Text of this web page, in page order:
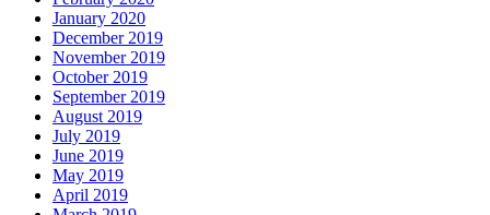
January 2020
December 2019
November 2019
October 2019
September 2019
August 2019
July 2019
June 2019
May 2019
April 2019